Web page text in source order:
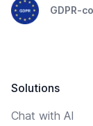
GDPR-
Solutions
Chat with AI